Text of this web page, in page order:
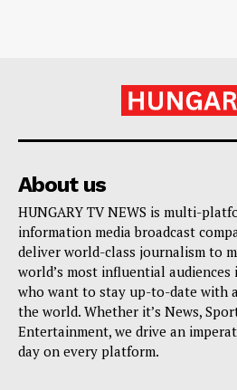
About us
HUNGARY TV NEWS is multi-
information media broadcast
deliver world-class journalism to
world’s most influential audiences
who want to stay up-to-date with
the world. Whether it’s News,
Entertainment, we drive an
day on every platform.